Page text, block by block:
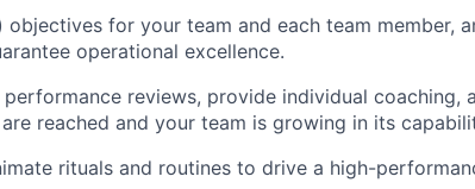
FUND INVESTING
SUBMIT YOUR SUMMARY
JOBS
objectives for your team and each team member,
operational excellence.
reviews, provide individual coaching,
reached and your team is growing in its
rituals and routines to drive a high-